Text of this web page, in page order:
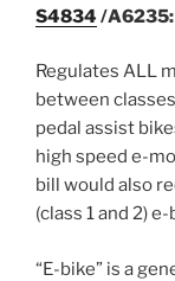
S4834 /A6235:
Regulates ALL
between
pedal assist
high speed e-
bill would also
(class 1 and 2)
“E-bike” is a